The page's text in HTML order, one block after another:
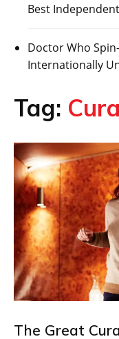
Best
Doctor Who
Internationally
Tag:
The Great